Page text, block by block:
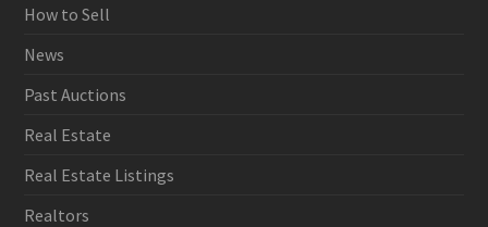
How to Sell
News
Past Auctions
Real Estate
Real Estate Listings
Realtors